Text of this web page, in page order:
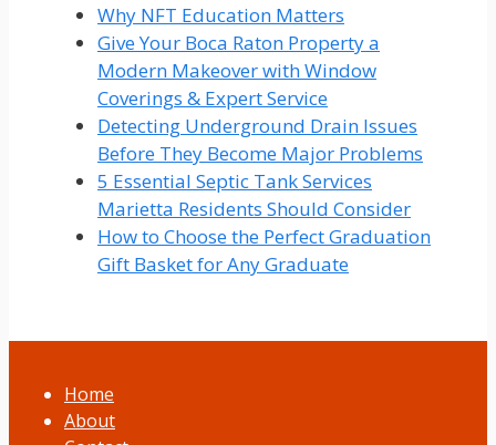
Why NFT Education Matters
Give Your Boca Raton Property a
Modern Makeover with Window
Coverings & Expert Service
Detecting Underground Drain Issues
Before They Become Major Problems
5 Essential Septic Tank Services
Marietta Residents Should Consider
How to Choose the Perfect Graduation
Gift Basket for Any Graduate
Home
About